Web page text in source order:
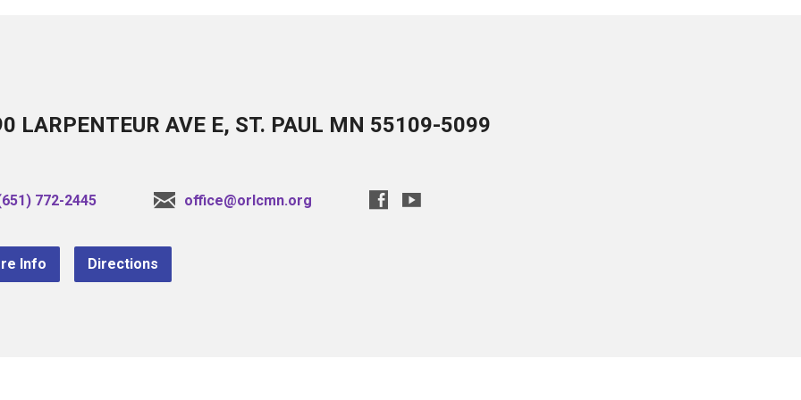
LARPENTEUR AVE E, ST. PAUL MN 55109-5099
772-2445 office@orlcmn.org
Info Directions